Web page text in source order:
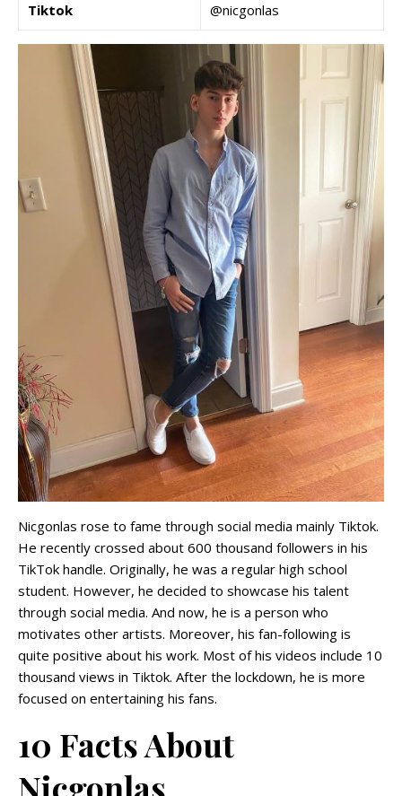
Tiktok @nicgonlas
Nicgonlas rose to fame through social media mainly Tiktok.
He recently crossed about 600 thousand followers in his
TikTok handle. Originally, he was a regular high school
student. However, he decided to showcase his talent
through social media. And now, he is a person who
motivates other artists. Moreover, his fan-following is
quite positive about his work. Most of his videos include 10
thousand views in Tiktok. After the lockdown, he is more
focused on entertaining his fans.
10 Facts About
Nicgonlas